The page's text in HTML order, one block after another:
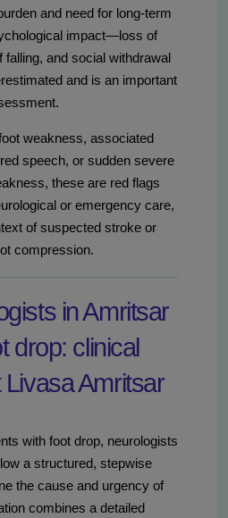
and need for long-term
impact—loss of
falling, and social withdrawal
and is an important
weakness, associated
speech, or sudden severe
these are red flags
or emergency care,
of suspected stroke or
compression.
in Amritsar
drop: clinical
Amritsar
with foot drop, neurologists
a structured, stepwise
the cause and urgency of
combines a detailed